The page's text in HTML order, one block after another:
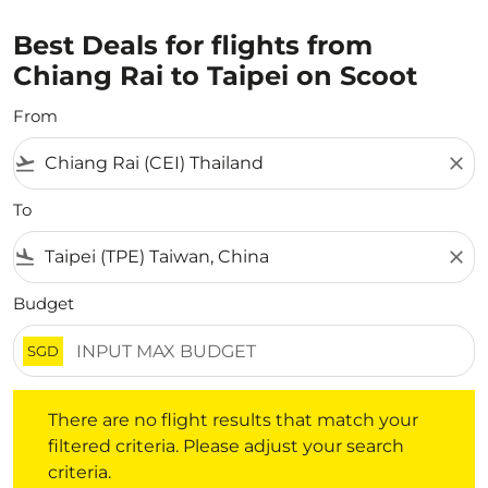
Best Deals for flights from
Chiang Rai to Taipei on Scoot
From
flight_takeoff close
To
flight_land close
Budget
SGD
There are no flight results that match your
filtered criteria. Please adjust your search
criteria.